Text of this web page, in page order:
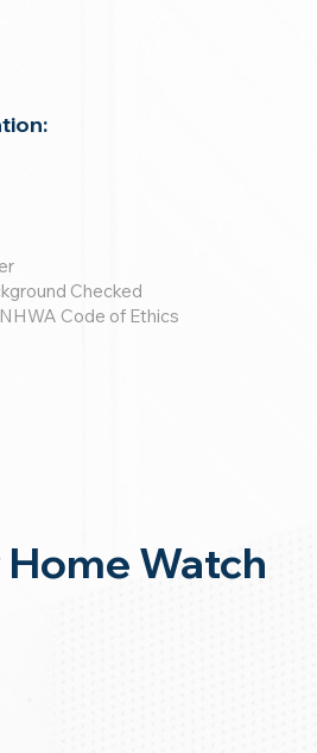
Checked
Code of Ethics
Watch